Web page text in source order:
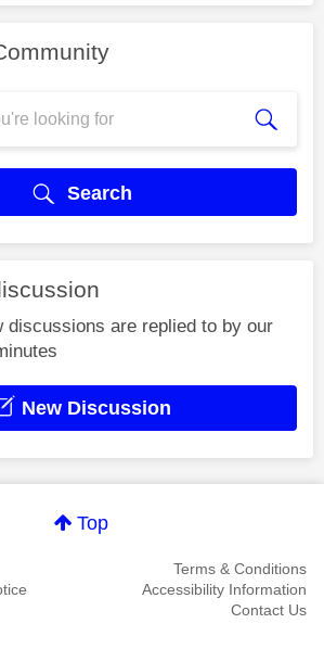
Search
discussions are replied to by our
New Discussion
Top
Terms & Conditions
Accessibility Information
Contact Us